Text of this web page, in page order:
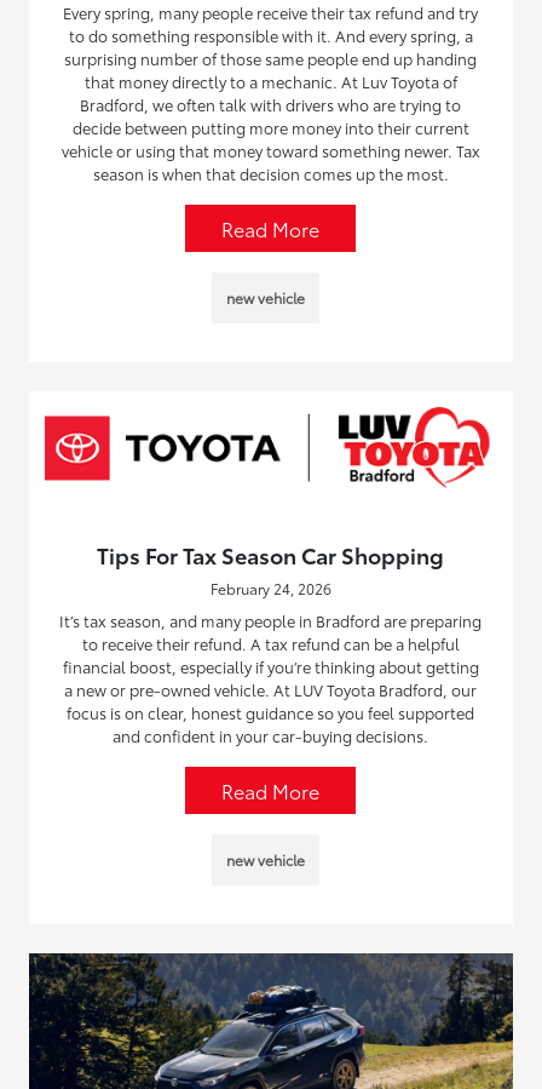
Every spring, many people receive their tax refund and try
to do something responsible with it. And every spring, a
surprising number of those same people end up handing
that money directly to a mechanic. At Luv Toyota of
Bradford, we often talk with drivers who are trying to
decide between putting more money into their current
vehicle or using that money toward something newer. Tax
season is when that decision comes up the most.
Read More
new vehicle
Tips For Tax Season Car Shopping
February 24, 2026
It’s tax season, and many people in Bradford are preparing
to receive their refund. A tax refund can be a helpful
financial boost, especially if you’re thinking about getting
a new or pre-owned vehicle. At LUV Toyota Bradford, our
focus is on clear, honest guidance so you feel supported
and confident in your car-buying decisions.
Read More
new vehicle